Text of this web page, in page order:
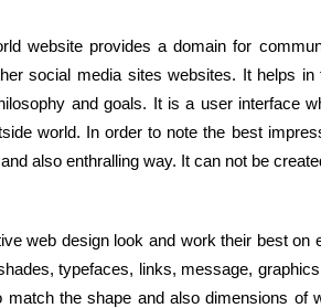
website provides a domain for
social media sites websites. It helps in
and goals. It is a user interface
world. In order to note the best
also enthralling way. It can not be
web design look and work their best on
typefaces, links, message,
match the shape and also dimensions of